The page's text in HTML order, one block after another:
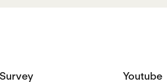
Survey Youtube